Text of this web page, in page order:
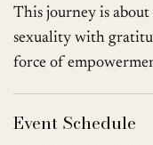
This journey is
sexuality with
force of
Event Schedule